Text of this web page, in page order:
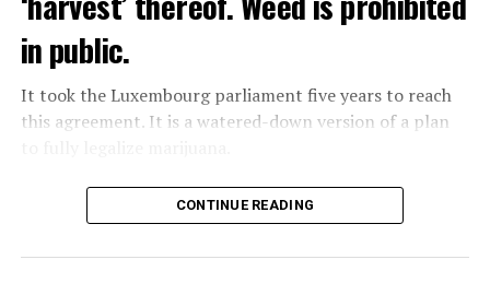
in public.
It took the Luxembourg parliament five years to reach
this agreement. It is a watered-down version of a plan
The partial legalization is part of a package of
measures. With this, the Luxembourg government wants
CONTINUE READING